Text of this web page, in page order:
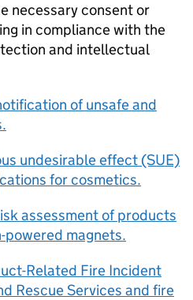
necessary consent or
in compliance with the
and intellectual
of unsafe and
undesirable effect (SUE)
for cosmetics.
assessment of products
magnets.
Related Fire Incident
Rescue Services and fire